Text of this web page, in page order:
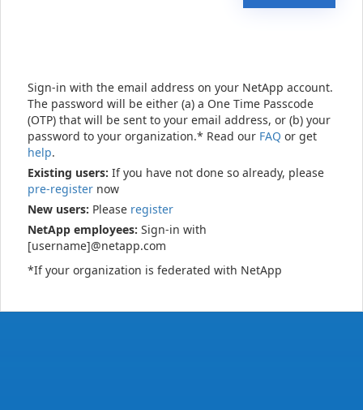
Sign-in with the email address on your NetApp account.
The password will be either (a) a One Time Passcode
(OTP) that will be sent to your email address, or (b) your
password to your organization.* Read our FAQ or get
help.
Existing users: If you have not done so already, please
pre-register now
New users: Please register
NetApp employees: Sign-in with
[username]@netapp.com
*If your organization is federated with NetApp